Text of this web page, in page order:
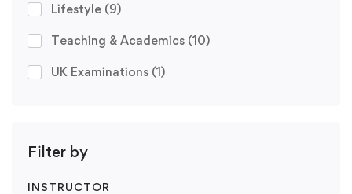
Lifestyle (9)
Teaching & Academics (10)
UK Examinations (1)
Filter by
INSTRUCTOR